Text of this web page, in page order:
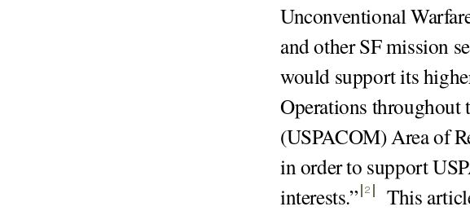
Unconventional
and other SF mission
would support its
Operations throughout
(USPACOM) Area of
in order to support
interests.” 2
This